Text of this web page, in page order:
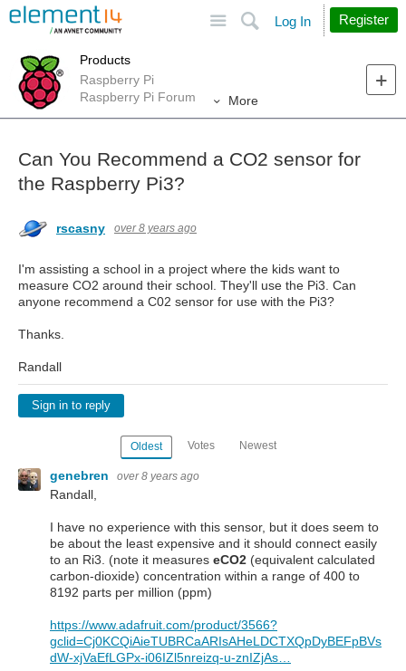
Search
Log In Register
Products
Raspberry Pi
Raspberry Pi Forum
More
Can You Recommend a CO2 sensor for
the Raspberry Pi3?
rscasny over 8 years ago
I'm assisting a school in a project where the kids want to
measure CO2 around their school. They'll use the Pi3. Can
anyone recommend a C02 sensor for use with the Pi3?
Thanks.
Randall
Sign in to reply
Oldest Votes Newest
genebren over 8 years ago
Randall,
I have no experience with this sensor, but it does seem to
be about the least expensive and it should connect easily
to an Ri3. (note it measures eCO2 (equivalent calculated
carbon-dioxide) concentration within a range of 400 to
8192 parts per million (ppm)
https://www.adafruit.com/product/3566?
gclid=Cj0KCQiAieTUBRCaARIsAHeLDCTXQpDyBEFpBVs
dW-xjVaEfLGPx-i06IZl5nreizq-u-znIZjAs…